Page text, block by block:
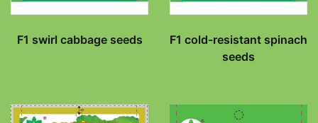
F1 swirl cabbage seeds
F1 cold-resistant spinach
seeds